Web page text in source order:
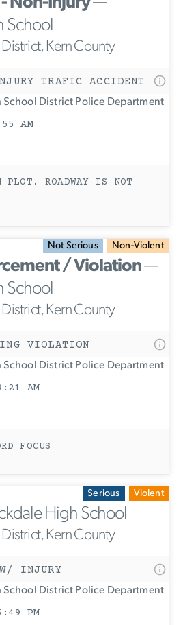
School
Kern County
TRAFIC ACCIDENT
School District Police Department
AM
ROADWAY IS NOT
Not Serious Non-Violent
/ Violation—
School
Kern County
VIOLATION
School District Police Department
AM
FOCUS
Serious Violent
High School
Kern County
INJURY
School District Police Department
PM